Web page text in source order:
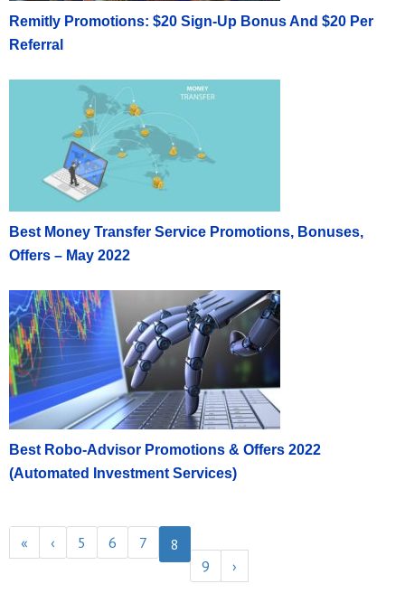
Remitly Promotions: $20 Sign-Up Bonus And $20 Per
Referral
Best Money Transfer Service Promotions, Bonuses,
Offers – May 2022
Best Robo-Advisor Promotions & Offers 2022
(Automated Investment Services)
« ‹ 5 6 7
8
9
›